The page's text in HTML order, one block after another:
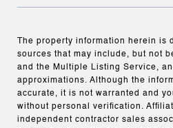
The property information herein is
sources that may include, but not
and the Multiple Listing Service,
approximations. Although the
accurate, it is not warranted and
without personal verification.
independent contractor sales